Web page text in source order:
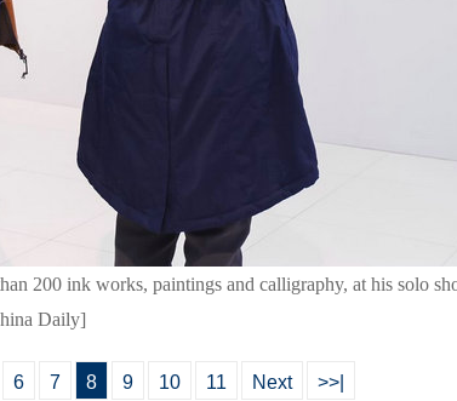
200 ink works, paintings and calligraphy, at his solo
Daily]
6 7 8 9 10 11 Next >>|